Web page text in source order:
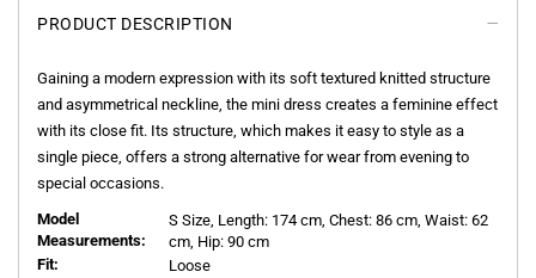
PRODUCT DESCRIPTION
Gaining a modern expression with its soft textured knitted structure
and asymmetrical neckline, the mini dress creates a feminine effect
with its close fit. Its structure, which makes it easy to style as a
single piece, offers a strong alternative for wear from evening to
special occasions.
Model
Measurements:
S Size, Length: 174 cm, Chest: 86 cm, Waist: 62
cm, Hip: 90 cm
Fit:
Loose